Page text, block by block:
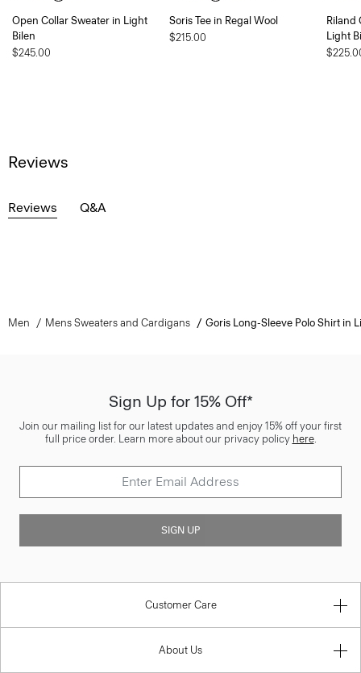
Open Collar Sweater in Light
Bilen
$245.00
Soris Tee in Regal Wool
$215.00
Riland
Light
Reviews
Reviews Q&A
Men Mens Sweaters and Cardigans Goris Long-Sleeve Polo Shirt in
Sign Up for 15% Off*
Join our mailing list for our latest updates and enjoy 15% off your first
full price order. Learn more about our privacy policy here.
SIGN UP
Customer Care
About Us